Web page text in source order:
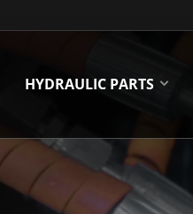
HYDRAULIC PARTS